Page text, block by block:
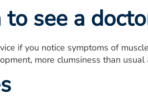
see a
if you notice symptoms of
more clumsiness than